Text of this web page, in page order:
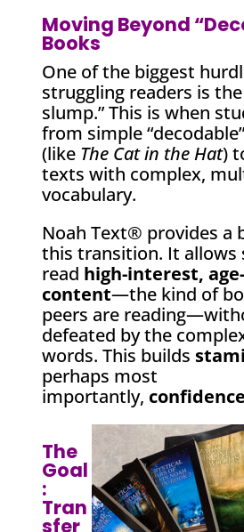
Moving Beyond
Books
One of the biggest
struggling readers is
slump.” This is when
from simple
(like The Cat in the Hat)
texts with complex,
vocabulary.
Noah Text® provides a
this transition. It allows
read high-interest,
content—the kind of
peers are
defeated by the
words. This builds
perhaps most
importantly, confidence
The
Goal
:
Tran
sfer